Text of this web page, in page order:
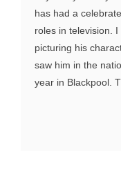
has had a
roles in television.
picturing his
saw him in the
year in Blackpool.